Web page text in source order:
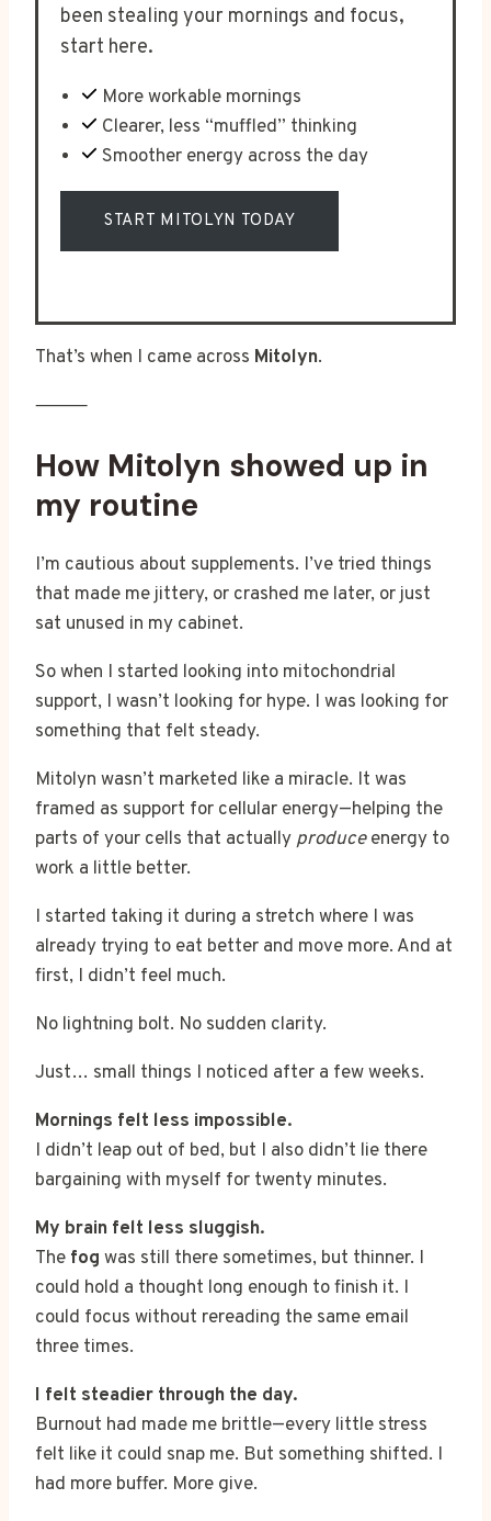
been stealing your mornings and focus,
start here.
More workable mornings
Clearer, less “muffled” thinking
Smoother energy across the day
START MITOLYN TODAY
That’s when I came across Mitolyn.
⸻
How Mitolyn showed up in
my routine
I’m cautious about supplements. I’ve tried things
that made me jittery, or crashed me later, or just
sat unused in my cabinet.
So when I started looking into mitochondrial
support, I wasn’t looking for hype. I was looking for
something that felt steady.
Mitolyn wasn’t marketed like a miracle. It was
framed as support for cellular energy—helping the
parts of your cells that actually produceenergy to
work a little better.
I started taking it during a stretch where I was
already trying to eat better and move more. And at
first, I didn’t feel much.
No lightning bolt. No sudden clarity.
Just… small things I noticed after a few weeks.
Mornings felt less impossible.
I didn’t leap out of bed, but I also didn’t lie there
bargaining with myself for twenty minutes.
My brain felt less sluggish.
The fog was still there sometimes, but thinner. I
could hold a thought long enough to finish it. I
could focus without rereading the same email
three times.
I felt steadier through the day.
Burnout had made me brittle—every little stress
felt like it could snap me. But something shifted. I
had more buffer. More give.